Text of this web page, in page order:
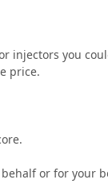
injectors you
price.
behalf or for your